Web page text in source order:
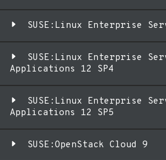
SUSE:Linux Enterprise
SUSE:Linux Enterprise
Applications 12 SP4
SUSE:Linux Enterprise
Applications 12 SP5
SUSE:OpenStack Cloud 9